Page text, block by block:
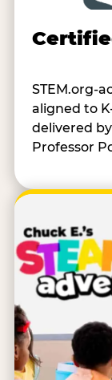
STEM.org-
aligned to
delivered
Professor